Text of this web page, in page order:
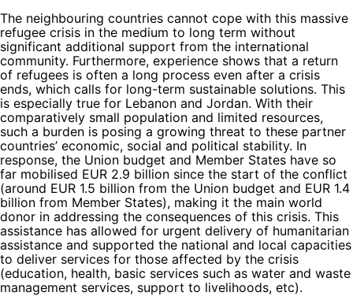
The neighbouring countries cannot cope with this massive
refugee crisis in the medium to long term without
significant additional support from the international
community. Furthermore, experience shows that a return
of refugees is often a long process even after a crisis
ends, which calls for long-term sustainable solutions. This
is especially true for Lebanon and Jordan. With their
comparatively small population and limited resources,
such a burden is posing a growing threat to these partner
countries’ economic, social and political stability. In
response, the Union budget and Member States have so
far mobilised EUR 2.9 billion since the start of the conflict
(around EUR 1.5 billion from the Union budget and EUR 1.4
billion from Member States), making it the main world
donor in addressing the consequences of this crisis. This
assistance has allowed for urgent delivery of humanitarian
assistance and supported the national and local capacities
to deliver services for those affected by the crisis
(education, health, basic services such as water and waste
management services, support to livelihoods, etc).